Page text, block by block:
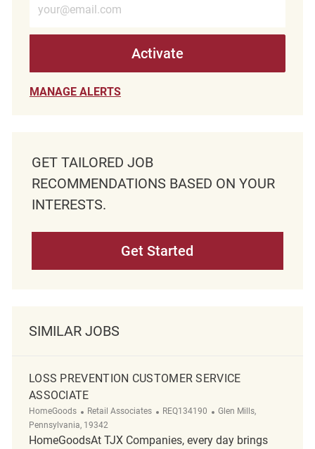
Activate
MANAGE ALERTS
GET TAILORED JOB
RECOMMENDATIONS BASED ON YOUR
INTERESTS.
Get Started
SIMILAR JOBS
LOSS PREVENTION CUSTOMER SERVICE
ASSOCIATE
HomeGoods Category
Retail Associates ReqId
REQ134190 Location
Glen Mills,
Pennsylvania, 19342
HomeGoodsAt TJX Companies, every day brings